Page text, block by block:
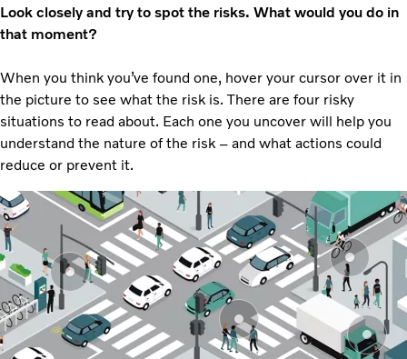
Look closely and try to spot the risks. What would you do in
that moment?
When you think you’ve found one, hover your cursor over it in
the picture to see what the risk is. There are four risky
situations to read about. Each one you uncover will help you
understand the nature of the risk – and what actions could
reduce or prevent it.